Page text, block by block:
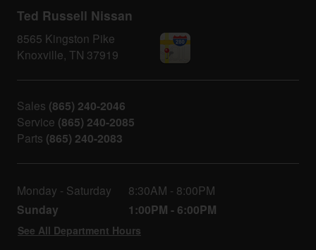
Ted Russell Nissan
8565 Kingston Pike
Knoxville, TN 37919
Sales (865) 240-2046
Service (865) 240-2085
Parts (865) 240-2083
Monday - Saturday 8:30AM - 8:00PM
Sunday 1:00PM - 6:00PM
See All Department Hours